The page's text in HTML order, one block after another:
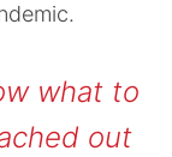
what to
out